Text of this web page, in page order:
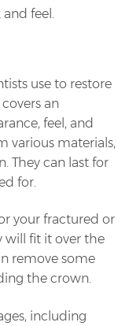
feel.
use to restore
an
feel, and
various materials,
They can last for
for.
your fractured or
will fit it over the
remove some
the crown.
including